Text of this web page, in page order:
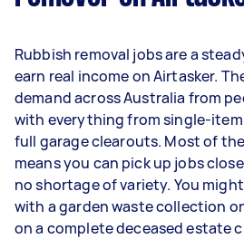
Rubbish removal jobs are a
earn real income on Airtasker.
demand across Australia from
with everything from single-
full garage clearouts. Most of
means you can pick up jobs
no shortage of variety. You
with a garden waste collection
on a complete deceased estate